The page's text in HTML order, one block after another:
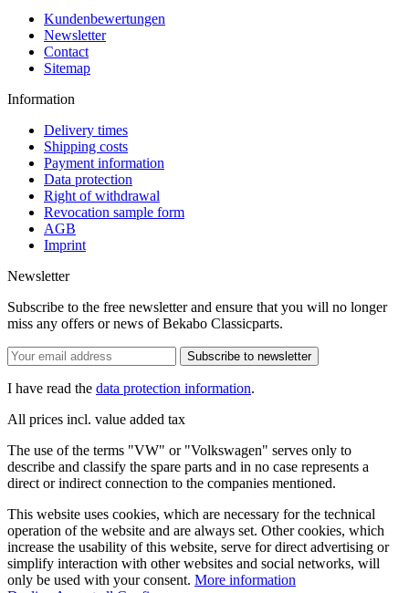
Kundenbewertungen
Newsletter
Contact
Sitemap
Information
Delivery times
Shipping costs
Payment information
Data protection
Right of withdrawal
Revocation sample form
AGB
Imprint
Newsletter
Subscribe to the free newsletter and ensure that you will no longer
miss any offers or news of Bekabo Classicparts.
Subscribe to newsletter
I have read the data protection information.
All prices incl. value added tax
The use of the terms "VW" or "Volkswagen" serves only to
describe and classify the spare parts and in no case represents a
direct or indirect connection to the companies mentioned.
This website uses cookies, which are necessary for the technical
operation of the website and are always set. Other cookies, which
increase the usability of this website, serve for direct advertising or
simplify interaction with other websites and social networks, will
only be used with your consent. More information